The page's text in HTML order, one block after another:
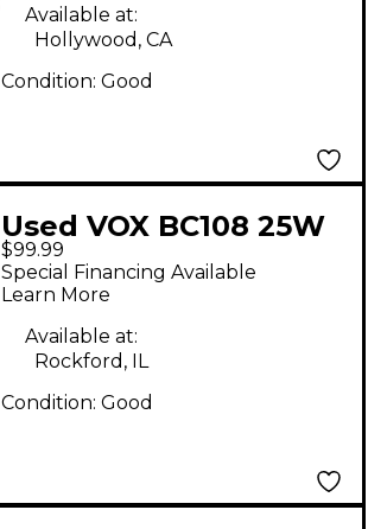
Available at:
Hollywood, CA
Condition: Good
Used VOX BC108 25W
1X8 Guitar Cabinet
$99.99
Special Financing Available
Learn More
Available at:
Rockford, IL
Condition: Good